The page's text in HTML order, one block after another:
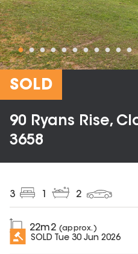
SOLD
90 Ryans Rise,
3658
3 2
22m2 (approx.)
SOLD Tue 30 Jun 2026